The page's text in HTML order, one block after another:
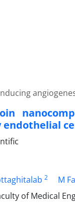
endothelial
2 M
of Medical